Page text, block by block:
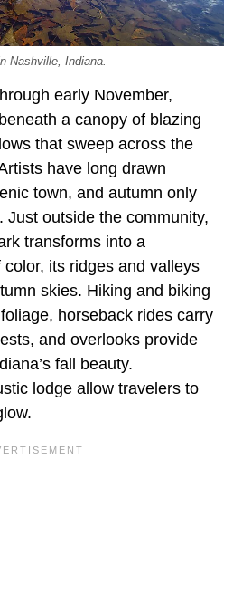
Nashville, Indiana.
early November,
a canopy of blazing
that sweep across the
have long drawn
town, and autumn only
Just outside the community,
transforms into a
its ridges and valleys
skies. Hiking and biking
horseback rides carry
and overlooks provide
fall beauty.
lodge allow travelers to